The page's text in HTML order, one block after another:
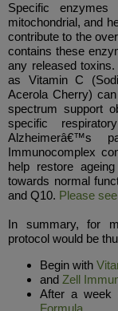
Specific
mitochondrial, and
contribute to the
contains these
any released
as Vitamin C
Acerola Cherry)
spectrum support
specific
Alzheimerâ€™s
Immunocomplex
help restore
towards normal
and Q10. Please
In summary, for
protocol would be
Begin with
and Zell
After a
Formula